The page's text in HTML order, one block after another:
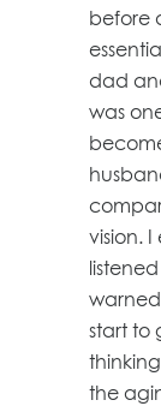
before
dad
was
vision.
start to
the